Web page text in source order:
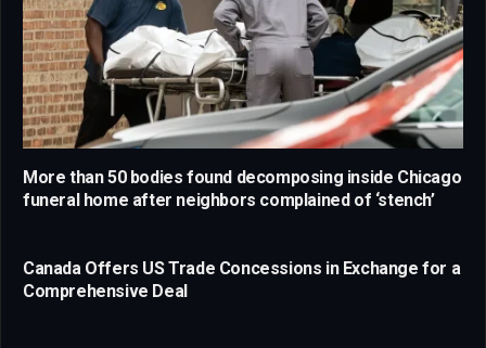
More than 50 bodies found decomposing inside Chicago
funeral home after neighbors complained of ‘stench’
Canada Offers US Trade Concessions in Exchange for a
Comprehensive Deal